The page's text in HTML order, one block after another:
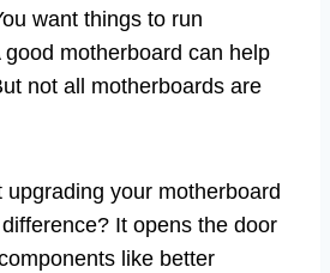
want things to run
good motherboard can help
not all motherboards are
upgrading your motherboard
It opens the door
like better